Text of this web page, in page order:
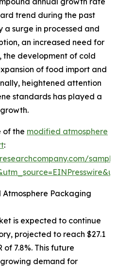
trend during the past
a surge in processed and
an increased need for
the development of cold
of food import and
heightened attention
standards has played a
of the modified atmosphere
:
Packaging
is expected to continue
projected to reach $27.1
of 7.8%. This future
demand for